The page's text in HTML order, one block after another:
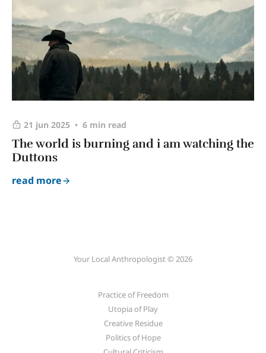
21 jun 2025 6 min read
The world is burning and i am watching the
Duttons
read more
Your Local Anthropologist © 2026
Practice of Freedom
Utopia of Play
Creative Residue
Politics of Hope